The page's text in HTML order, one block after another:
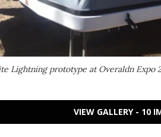
Lightning prototype at Overaldn Expo
VIEW GALLERY - 10